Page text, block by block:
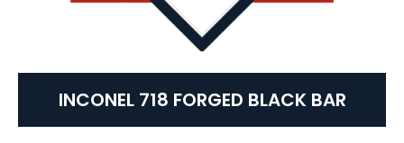
INCONEL 718 FORGED BLACK BAR